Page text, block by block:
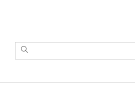
to
Content
SEARCH